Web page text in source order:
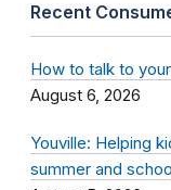
Recent
How to talk to
August 6, 2026
Youville: Helping
summer and